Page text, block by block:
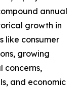
annual
growth in
like consumer
growing
concerns,
and economic